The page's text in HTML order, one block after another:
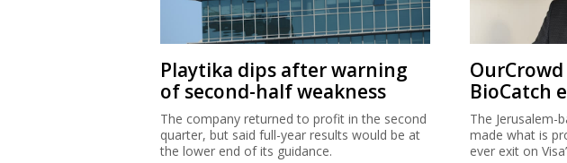
Playtika dips after warning
of second-half weakness
The company returned to profit in the second
quarter, but said full-year results would be at
the lower end of its guidance.
BioCatch
The Jerusalem-
made what is
ever exit on